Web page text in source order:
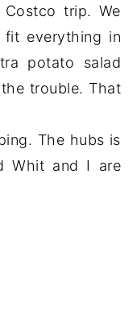
trip. We
everything in
potato salad
trouble. That
The hubs is
Whit and I are